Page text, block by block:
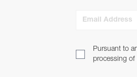
Pursuant to
processing of